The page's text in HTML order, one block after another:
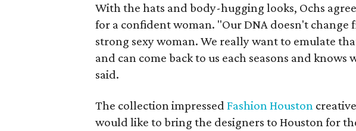
With the hats and body-hugging looks, Ochs
for a confident woman. "Our DNA doesn't change
strong sexy woman. We really want to emulate
and can come back to us each seasons and knows
said.
The collection impressedFashion Houston
would like to bring the designers to Houston for